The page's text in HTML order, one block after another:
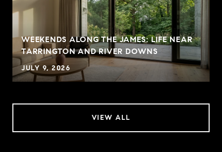
WEEKENDS ALONG THE JAMES: LIFE NEAR
TARRINGTON AND RIVER DOWNS
JULY 9, 2026
VIEW ALL